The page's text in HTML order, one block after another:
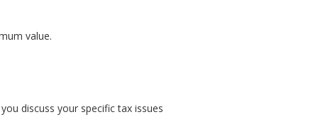
value.
discuss your specific tax issues